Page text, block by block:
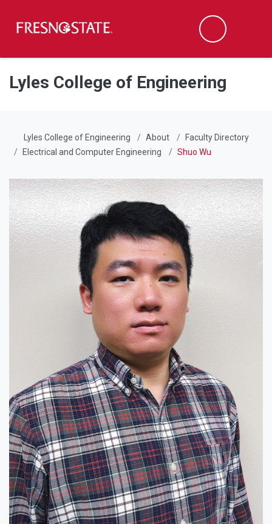
Skip to main content
Skip to main navigation
Skip to footer content
Search
Lyles College of Engineering
Lyles College of Engineering About
Faculty Directory
Electrical and Computer Engineering
Shuo Wu